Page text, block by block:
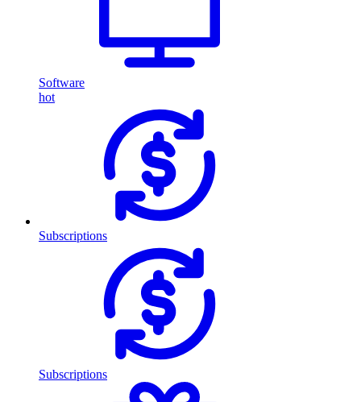
Software
hot
Subscriptions
Subscriptions